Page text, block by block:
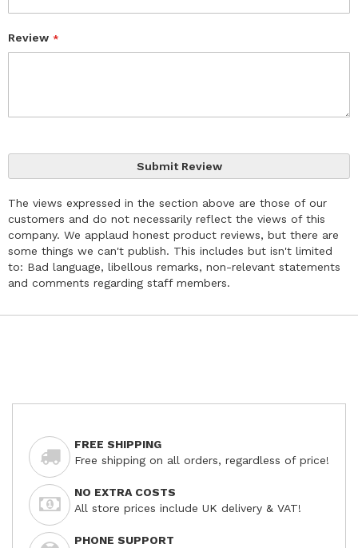
Review
Submit Review
The views expressed in the section above are those of our
customers and do not necessarily reflect the views of this
company. We applaud honest product reviews, but there are
some things we can't publish. This includes but isn't limited
to: Bad language, libellous remarks, non-relevant statements
and comments regarding staff members.
FREE SHIPPING
Free shipping on all orders, regardless of price!
NO EXTRA COSTS
All store prices include UK delivery & VAT!
PHONE SUPPORT